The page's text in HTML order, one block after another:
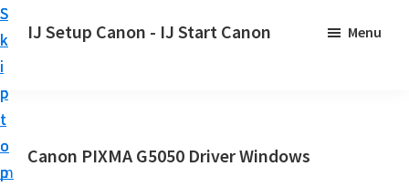
S
k
i
p
t
o
p
S
k
i
p
t
o
m
S
k
i
p
t
o
p
IJ Setup Canon - IJ Start Canon
r
Menu
Canon PIXMA G5050 Driver Windows